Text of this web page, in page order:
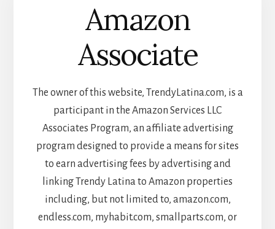
Amazon
Associate
The owner of this website, TrendyLatina.com, is a
participant in the Amazon Services LLC
Associates Program, an affiliate advertising
program designed to provide a means for sites
to earn advertising fees by advertising and
linking Trendy Latina to Amazon properties
including, but not limited to, amazon.com,
endless.com, myhabit.com, smallparts.com, or